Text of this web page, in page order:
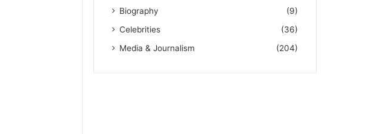
Biography
(9)
Celebrities
(36)
Media & Journalism
(204)